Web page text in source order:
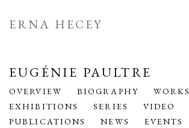
ERNA HECEY
EUGÉNIE PAULTRE
OVERVIEW BIOGRAPHY
WORKS
EXHIBITIONS
SERIES VIDEO
PUBLICATIONS
NEWS
EVENTS